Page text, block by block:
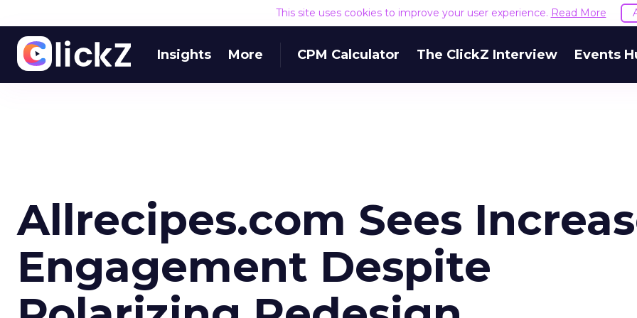
This site uses cookies to improve your user experience. Read More
Insights More CPM Calculator The ClickZ Interview Events
Allrecipes.com Sees
Engagement Despite